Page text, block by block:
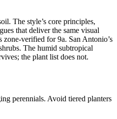
The style’s core principles,
that deliver the same visual
verified for 9a. San Antonio’s
The humid subtropical
the plant list does not.
perennials. Avoid tiered planters